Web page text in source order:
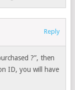
Reply
?”, then
ID, you will have